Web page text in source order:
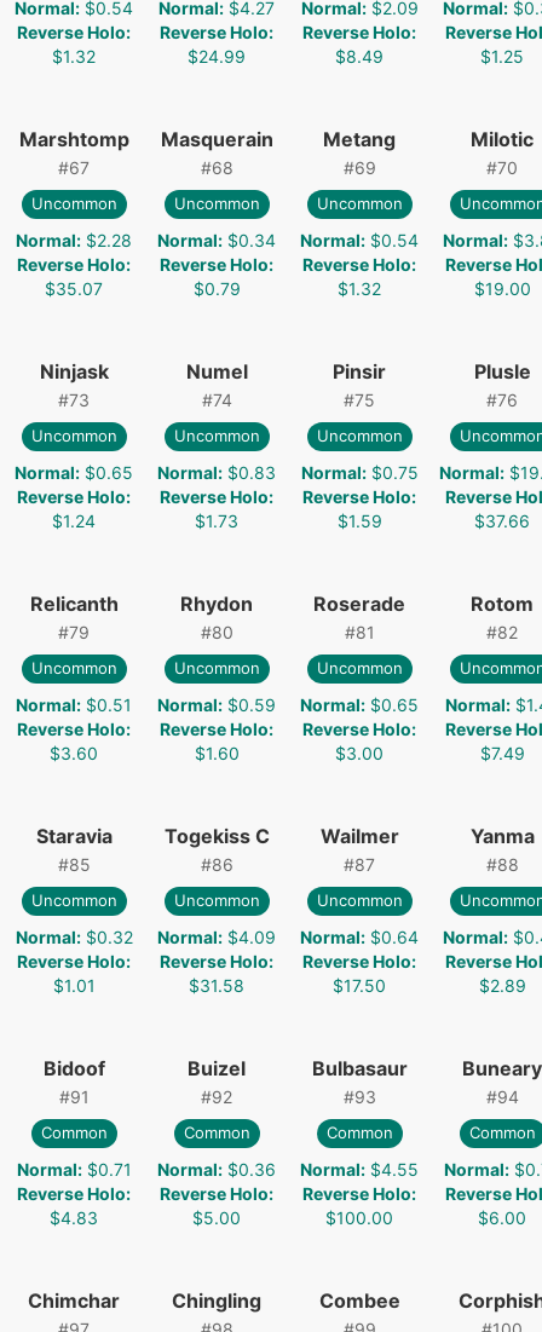
Normal: $0.54
Reverse Holo:
$1.32
Normal: $4.27
Reverse Holo:
$24.99
Normal: $2.09
Reverse Holo:
$8.49
Normal:
Reverse
$1.25
Marshtomp
#67
Uncommon
Normal: $2.28
Reverse Holo:
$35.07
Masquerain
#68
Uncommon
Normal: $0.34
Reverse Holo:
$0.79
Metang
#69
Uncommon
Normal: $0.54
Reverse Holo:
$1.32
Milotic
#70
Normal:
Reverse
$19.00
Ninjask
#73
Uncommon
Normal: $0.65
Reverse Holo:
$1.24
Numel
#74
Uncommon
Normal: $0.83
Reverse Holo:
$1.73
Pinsir
#75
Uncommon
Normal: $0.75
Reverse Holo:
$1.59
Plusle
#76
Normal:
Reverse
$37.66
Relicanth
#79
Uncommon
Normal: $0.51
Reverse Holo:
$3.60
Rhydon
#80
Uncommon
Normal: $0.59
Reverse Holo:
$1.60
Roserade
#81
Uncommon
Normal: $0.65
Reverse Holo:
$3.00
Rotom
#82
Normal:
Reverse
$7.49
Staravia
#85
Uncommon
Normal: $0.32
Reverse Holo:
$1.01
Togekiss C
#86
Uncommon
Normal: $4.09
Reverse Holo:
$31.58
Wailmer
#87
Uncommon
Normal: $0.64
Reverse Holo:
$17.50
Yanma
#88
Normal:
Reverse
$2.89
Bidoof
#91
Common
Normal: $0.71
Reverse Holo:
$4.83
Buizel
#92
Common
Normal: $0.36
Reverse Holo:
$5.00
Bulbasaur
#93
Common
Normal: $4.55
Reverse Holo:
$100.00
Buneary
#94
Common
Normal:
Reverse
$6.00
Chimchar Chingling Combee